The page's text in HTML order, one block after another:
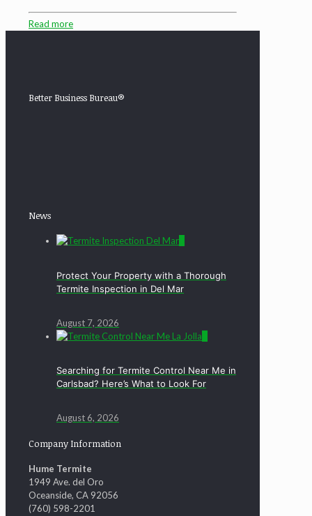
Read more
Better Business Bureau®
News
Protect Your Property with a Thorough
Termite Inspection in Del Mar
August 7, 2026
Searching for Termite Control Near Me in
Carlsbad? Here’s What to Look For
August 6, 2026
Company Information
Hume Termite
1949 Ave. del Oro
Oceanside, CA 92056
(760) 598-2201